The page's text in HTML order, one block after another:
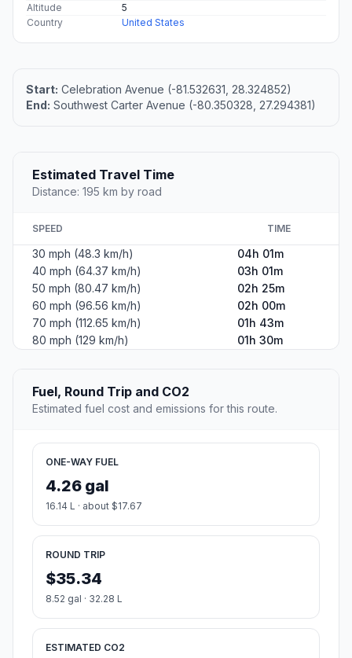
Altitude
5
Country
United States
Start: Celebration Avenue (-81.532631, 28.324852)
End: Southwest Carter Avenue (-80.350328, 27.294381)
Estimated Travel Time
Distance: 195 km by road
SPEED TIME
30 mph (48.3 km/h)
04h 01m
40 mph (64.37 km/h)
03h 01m
50 mph (80.47 km/h)
02h 25m
60 mph (96.56 km/h)
02h 00m
70 mph (112.65 km/h)
01h 43m
80 mph (129 km/h)
01h 30m
Fuel, Round Trip and CO2
Estimated fuel cost and emissions for this route.
ONE-WAY FUEL
4.26 gal
16.14 L · about $17.67
ROUND TRIP
$35.34
8.52 gal · 32.28 L
ESTIMATED CO2